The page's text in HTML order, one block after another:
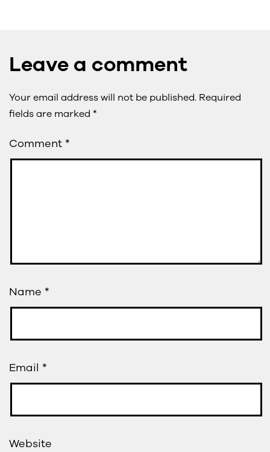
Leave a comment
Your email address will not be published. Required
fields are marked *
Comment *
Name *
Email *
Website